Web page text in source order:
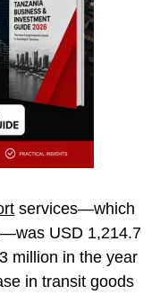
services—which
USD 1,214.7
million in the year
in transit goods